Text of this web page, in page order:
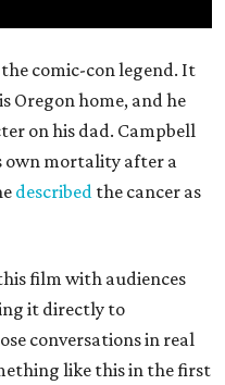
comic-con legend. It
Oregon home, and he
on his dad. Campbell
own mortality after a
described the cancer as
film with audiences
it directly to
conversations in real
like this in the first